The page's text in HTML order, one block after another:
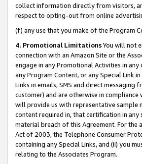
collect information directly from visitors,
respect to opting-out from online
(f) any use that you make of the Program
4. Promotional LimitationsYou will not
connection with an Amazon Site or the
engage in any Promotional Activities in
any Program Content, or any Special Link
Links in emails, SMS and direct
customer) and are otherwise in compliance
will provide us with representative
content required in, that certification in
material breach of this Agreement. For
Act of 2003, the Telephone Consumer
containing any Special Links, and (ii) you
relating to the Associates Program.